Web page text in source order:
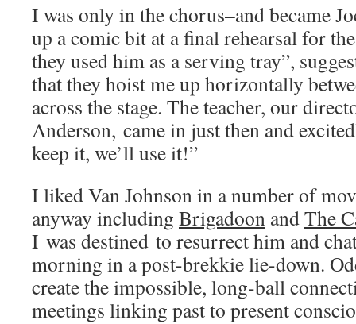
I was only in the chorus–and became
up a comic bit at a final rehearsal for
they used him as a serving tray”,
that they hoist me up horizontally
across the stage. The teacher, our
Anderson, came in just then and
keep it, we’ll use it!”
I liked Van Johnson in a number of
anyway including Brigadoon andThe
I was destined to resurrect him and
morning in a post-brekkie lie-down.
create the impossible, long-ball
meetings linking past to present